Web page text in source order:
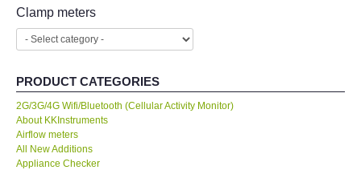
FLIR - SWEDEN
SEAWARD-UK
KESTREL-USA
Clamp meters
PRODUCT CATEGORIES
2G/3G/4G Wifi/Bluetooth (Cellular Activity Monitor)
About KKInstruments
Airflow meters
All New Additions
Appliance Checker